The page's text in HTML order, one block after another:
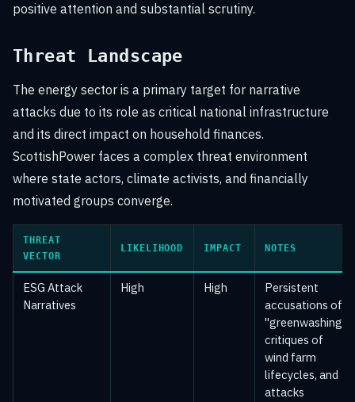
positive attention and substantial scrutiny.
Threat Landscape
The energy sector is a primary target for narrative
attacks due to its role as critical national infrastructure
and its direct impact on household finances.
ScottishPower faces a complex threat environment
where state actors, climate activists, and financially
motivated groups converge.
THREAT
VECTOR
LIKELIHOOD IMPACT NOTES
ESG Attack
Narratives
High High
Persistent
accusations of
"greenwashing,"
critiques of
wind farm
lifecycles, and
attacks